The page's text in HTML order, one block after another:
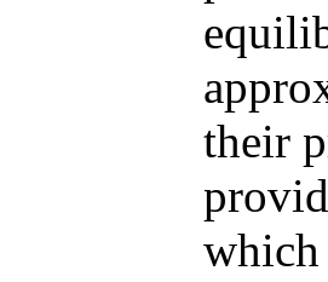
their
which